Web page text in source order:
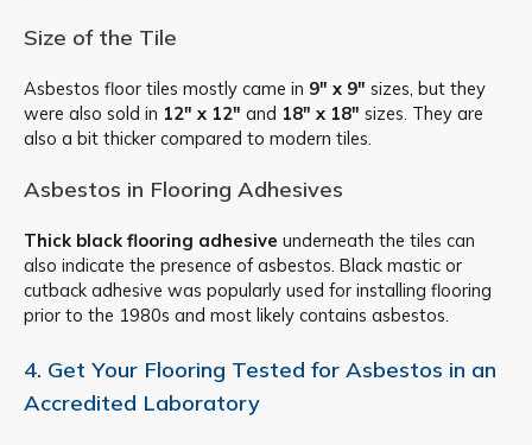
Size of the Tile
Asbestos floor tiles mostly came in 9″ x 9″ sizes, but they
were also sold in 12″ x 12″ and 18″ x 18″ sizes. They are
also a bit thicker compared to modern tiles.
Asbestos in Flooring Adhesives
Thick black flooring adhesive underneath the tiles can
also indicate the presence of asbestos. Black mastic or
cutback adhesive was popularly used for installing flooring
prior to the 1980s and most likely contains asbestos.
4. Get Your Flooring Tested for Asbestos in an
Accredited Laboratory